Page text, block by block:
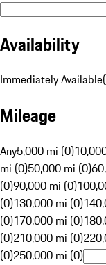
Availability
Immediately Available(
Mileage
Any5,000 mi (0)
mi (0)50,000 mi (0)
(0)90,000 mi (0)
(0)130,000 mi (0)
(0)170,000 mi (0)
(0)210,000 mi (0)
(0)250,000 mi (0)